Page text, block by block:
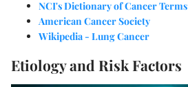
NCI's Dictionary of Cancer Terms
American Cancer Society
Wikipedia - Lung Cancer
Etiology and Risk Factors